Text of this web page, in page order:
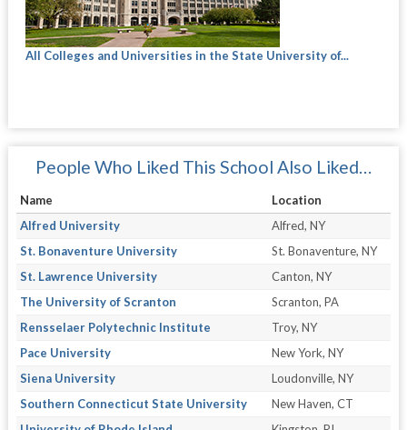
All Colleges and Universities in the State University of...
People Who Liked This School Also Liked…
Name
Location
Alfred University
Alfred, NY
St. Bonaventure University
St. Bonaventure, NY
St. Lawrence University
Canton, NY
The University of Scranton
Scranton, PA
Rensselaer Polytechnic Institute
Troy, NY
Pace University
New York, NY
Siena University
Loudonville, NY
Southern Connecticut State University
New Haven, CT